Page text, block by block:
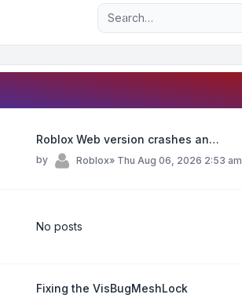
Advanced search
Roblox Web version crashes an…
by Roblox» Thu Aug 06, 2026 2:53 am
No posts
Fixing the VisBugMeshLock